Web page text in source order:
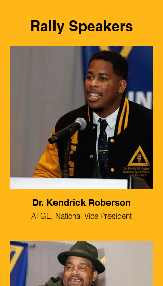
Rally Speakers
Dr. Kendrick Roberson
AFGE, National Vice President